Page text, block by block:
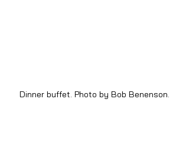
Dinner buffet. Photo by Bob Benenson.